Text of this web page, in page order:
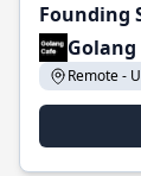
Founding
Golang
Remote -